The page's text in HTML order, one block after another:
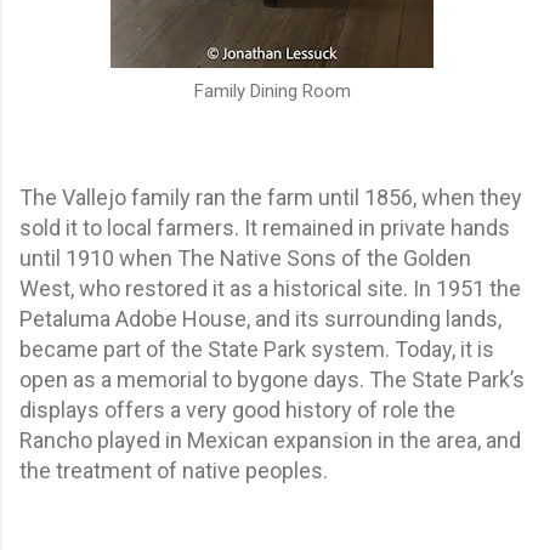
Family Dining Room
The Vallejo family ran the farm until 1856, when they
sold it to local farmers. It remained in private hands
until 1910 when The Native Sons of the Golden
West, who restored it as a historical site. In 1951 the
Petaluma Adobe House, and its surrounding lands,
became part of the State Park system. Today, it is
open as a memorial to bygone days. The State Park’s
displays offers a very good history of role the
Rancho played in Mexican expansion in the area, and
the treatment of native peoples.